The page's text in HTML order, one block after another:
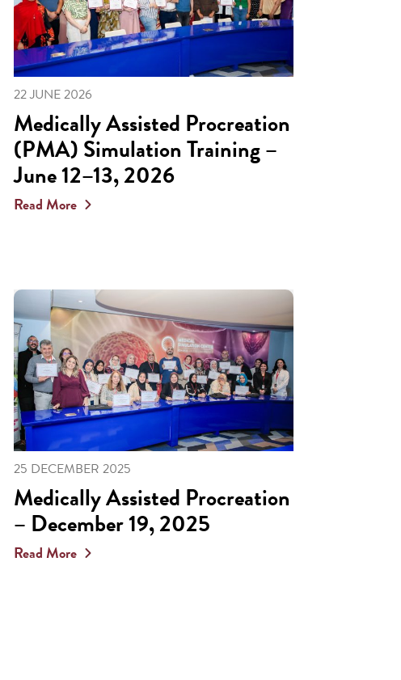
22 JUNE 2026
Medically Assisted Procreation
(PMA) Simulation Training –
June 12–13, 2026
Read More
25 DECEMBER 2025
Medically Assisted Procreation
– December 19, 2025
Read More